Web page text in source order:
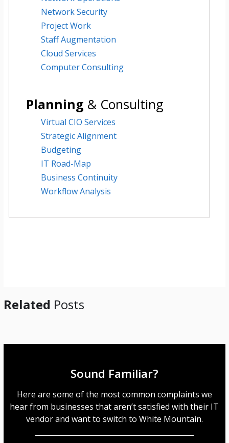
Network Security
Project Work
Staff Augmentation
Cloud Services
Computer Consulting
Planning & Consulting
Virtual CIO Services
Strategic Alignment
Budgeting
IT Road-Map
Business Continuity
Workflow Analysis
Related Posts
Sound Familiar?
Here are some of the most common complaints we
hear from businesses that aren’t satisfied with their IT
vendor and want to switch to White Mountain.